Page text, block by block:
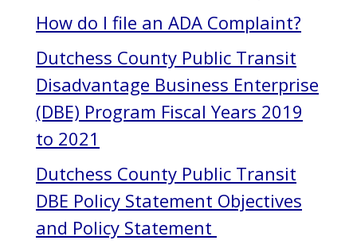
How do I file an ADA Complaint?
Dutchess County Public Transit
Disadvantage Business Enterprise
(DBE) Program Fiscal Years 2019
to 2021
Dutchess County Public Transit
DBE Policy Statement Objectives
and Policy Statement